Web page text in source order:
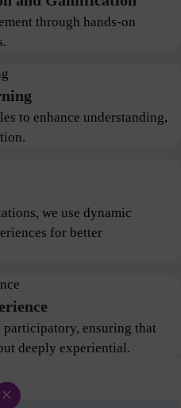
through hands-on
to enhance understanding,
we use dynamic
for better
participatory, ensuring that
deeply experiential.
×